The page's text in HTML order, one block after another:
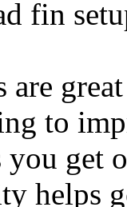
fin
are
to
get
helps